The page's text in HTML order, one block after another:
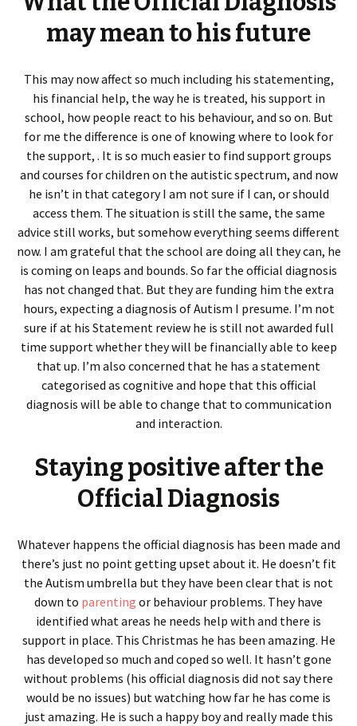
may mean to his future
This may now affect so much including his statementing,
his financial help, the way he is treated, his support in
school, how people react to his behaviour, and so on. But
for me the difference is one of knowing where to look for
the support, . It is so much easier to find support groups
and courses for children on the autistic spectrum, and now
he isn’t in that category I am not sure if I can, or should
access them. The situation is still the same, the same
advice still works, but somehow everything seems different
now. I am grateful that the school are doing all they can, he
is coming on leaps and bounds. So far the official diagnosis
has not changed that. But they are funding him the extra
hours, expecting a diagnosis of Autism I presume. I’m not
sure if at his Statement review he is still not awarded full
time support whether they will be financially able to keep
that up. I’m also concerned that he has a statement
categorised as cognitive and hope that this official
diagnosis will be able to change that to communication
and interaction.
Staying positive after the
Official Diagnosis
Whatever happens the official diagnosis has been made and
there’s just no point getting upset about it. He doesn’t fit
the Autism umbrella but they have been clear that is not
down to parenting or behaviour problems. They have
identified what areas he needs help with and there is
support in place. This Christmas he has been amazing. He
has developed so much and coped so well. It hasn’t gone
without problems (his official diagnosis did not say there
would be no issues) but watching how far he has come is
just amazing. He is such a happy boy and really made this